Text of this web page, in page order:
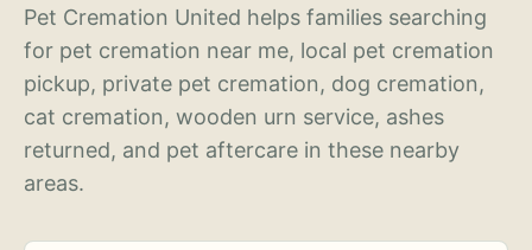
Pet Cremation United helps families searching
for pet cremation near me, local pet cremation
pickup, private pet cremation, dog cremation,
cat cremation, wooden urn service, ashes
returned, and pet aftercare in these nearby
areas.